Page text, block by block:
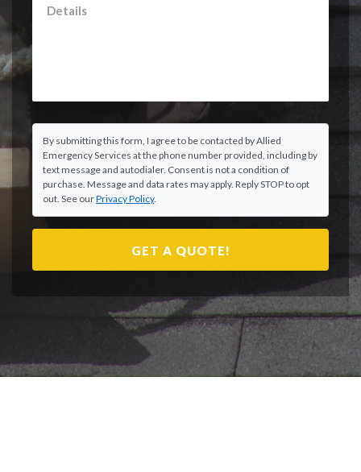
By submitting this form, I agree to be contacted by Allied
Emergency Services at the phone number provided, including by
text message and autodialer. Consent is not a condition of
purchase. Message and data rates may apply. Reply STOP to opt
out. See ourPrivacy Policy.
GET A QUOTE!